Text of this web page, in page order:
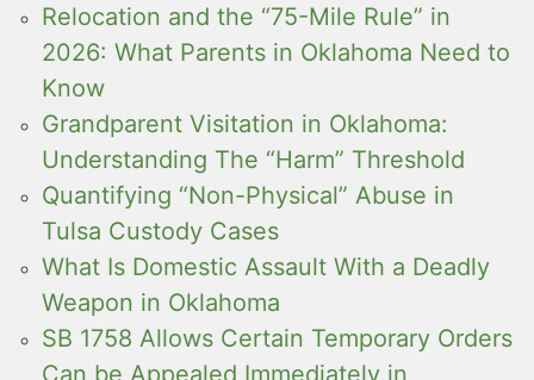
Relocation and the “75-Mile Rule” in
2026: What Parents in Oklahoma Need to
Know
Grandparent Visitation in Oklahoma:
Understanding The “Harm” Threshold
Quantifying “Non-Physical” Abuse in
Tulsa Custody Cases
What Is Domestic Assault With a Deadly
Weapon in Oklahoma
SB 1758 Allows Certain Temporary Orders
Can be Appealed Immediately in